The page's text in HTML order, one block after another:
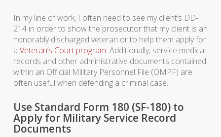
In my line of work, I often need to see my client’s DD-
214 in order to show the prosecutor that my client is an
honorably discharged veteran or to help them apply for
a Veteran’s Court program. Additionally, service medical
records and other administrative documents contained
within an Official Military Personnel File (OMPF) are
often useful when defending a criminal case.
Use Standard Form 180 (SF-180) to
Apply for Military Service Record
Documents